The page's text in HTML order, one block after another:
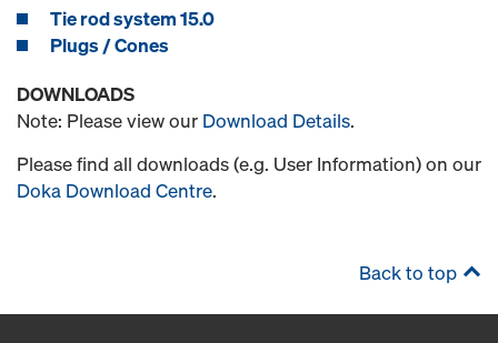
Tie rod system 15.0
Plugs / Cones
DOWNLOADS
Note: Please view our Download Details.
Please find all downloads (e.g. User Information) on our
Doka Download Centre.
Back to top